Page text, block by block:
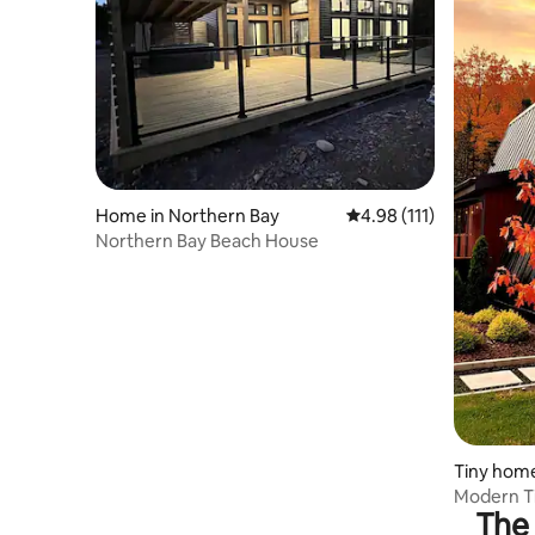
Home in Northern Bay 4.98 out of 5 average
4.98 (111)
Northern Bay Beach House
Tiny
Modern